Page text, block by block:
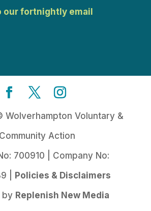
our fortnightly email
Wolverhampton Voluntary &
Community Action
700910 | Company No:
| Policies & Disclaimers
by Replenish New Media